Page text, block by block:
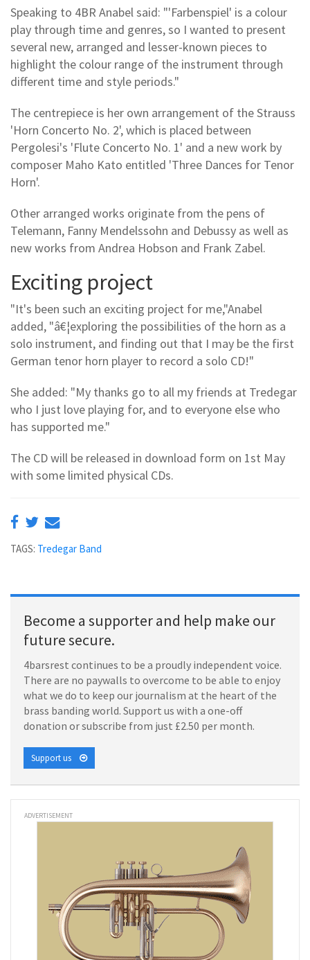
Speaking to 4BR Anabel said: "'Farbenspiel' is a colour
play through time and genres, so I wanted to present
several new, arranged and lesser-known pieces to
highlight the colour range of the instrument through
different time and style periods."
The centrepiece is her own arrangement of the Strauss
'Horn Concerto No. 2', which is placed between
Pergolesi's 'Flute Concerto No. 1' and a new work by
composer Maho Kato entitled 'Three Dances for Tenor
Horn'.
Other arranged works originate from the pens of
Telemann, Fanny Mendelssohn and Debussy as well as
new works from Andrea Hobson and Frank Zabel.
Exciting project
"It's been such an exciting project for me,"Anabel
added, "â€¦exploring the possibilities of the horn as a
solo instrument, and finding out that I may be the first
German tenor horn player to record a solo CD!"
She added: "My thanks go to all my friends at Tredegar
who I just love playing for, and to everyone else who
has supported me."
The CD will be released in download form on 1st May
with some limited physical CDs.
TAGS: Tredegar Band
Become a supporter and help make our
future secure.
4barsrest continues to be a proudly independent voice.
There are no paywalls to overcome to be able to enjoy
what we do to keep our journalism at the heart of the
brass banding world. Support us with a one-off
donation or subscribe from just £2.50 per month.
Support us
ADVERTISEMENT